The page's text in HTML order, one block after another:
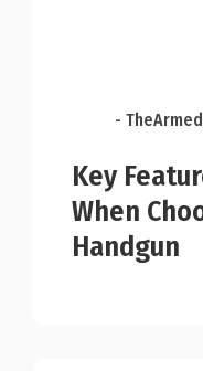
-
Key
When
Handgun